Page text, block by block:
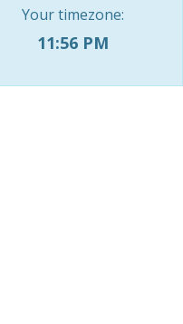
Your timezone:
11:56 PM